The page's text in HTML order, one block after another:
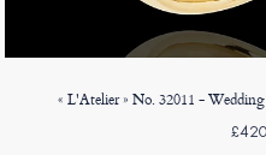
£420